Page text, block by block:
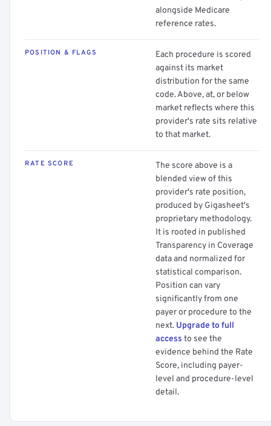
alongside Medicare
reference rates.
POSITION & FLAGS
Each procedure is scored
against its market
distribution for the same
code. Above, at, or below
market reflects where this
provider's rate sits relative
to that market.
RATE SCORE
The score above is a
blended view of this
provider's rate position,
produced by Gigasheet's
proprietary methodology.
It is rooted in published
Transparency in Coverage
data and normalized for
statistical comparison.
Position can vary
significantly from one
payer or procedure to the
next. Upgrade to full
access to see the
evidence behind the Rate
Score, including payer-
level and procedure-level
detail.